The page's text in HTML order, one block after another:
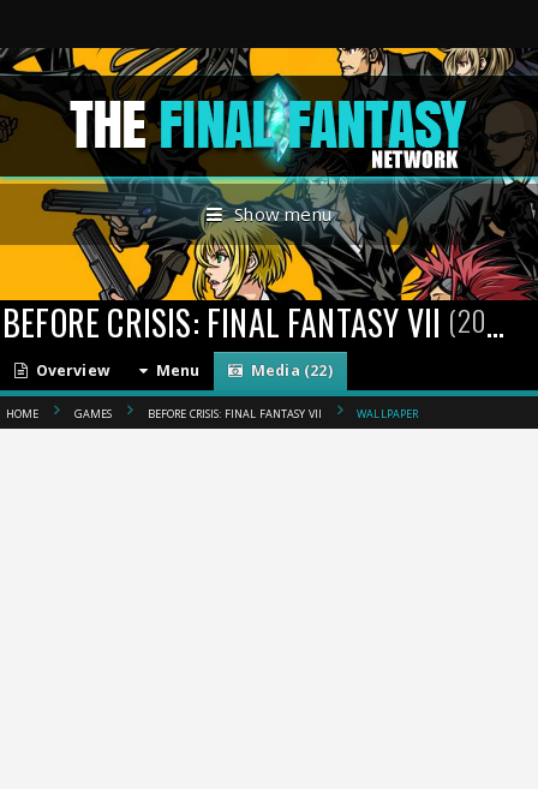
Show menu
BEFORE CRISIS: FINAL FANTASY VII (2004)
Overview Menu Media (22)
HOME GAMES BEFORE CRISIS: FINAL FANTASY VII WALLPAPER